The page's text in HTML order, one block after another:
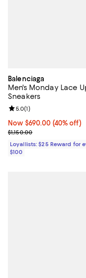
Balenciaga
Men's Monday Lace
Sneakers
Now $690.00; 40% off;
Now $690.00 (40% off)
Previous price $1,150.00
$1,150.00
Review rating: 5.0 out
5.0(1)
Loyallists: $25 Reward for
$100